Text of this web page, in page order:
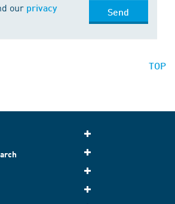
our privacy
Send
TOP